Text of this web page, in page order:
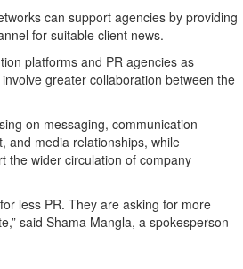
can support agencies by providing
for suitable client news.
platforms and PR agencies as
greater collaboration between the
on messaging, communication
and media relationships, while
the wider circulation of company
less PR. They are asking for more
said Shama Mangla, a spokesperson